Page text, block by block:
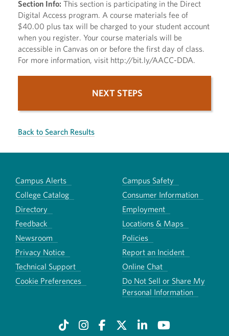
Section Info: This section is participating in the Direct
Digital Access program. A course materials fee of
$40.00 plus tax will be charged to your student account
when you register. Your course materials will be
accessible in Canvas on or before the first day of class.
For more information, visit http://bit.ly/AACC-DDA.
NEXT STEPS
Back to Search Results
Campus Alerts
Campus Safety
College Catalog
Consumer Information
Directory
Employment
Feedback
Locations & Maps
Newsroom
Policies
Privacy Notice
Report an Incident
Technical Support
Online Chat
Cookie Preferences
Do Not Sell or Share My
Personal Information